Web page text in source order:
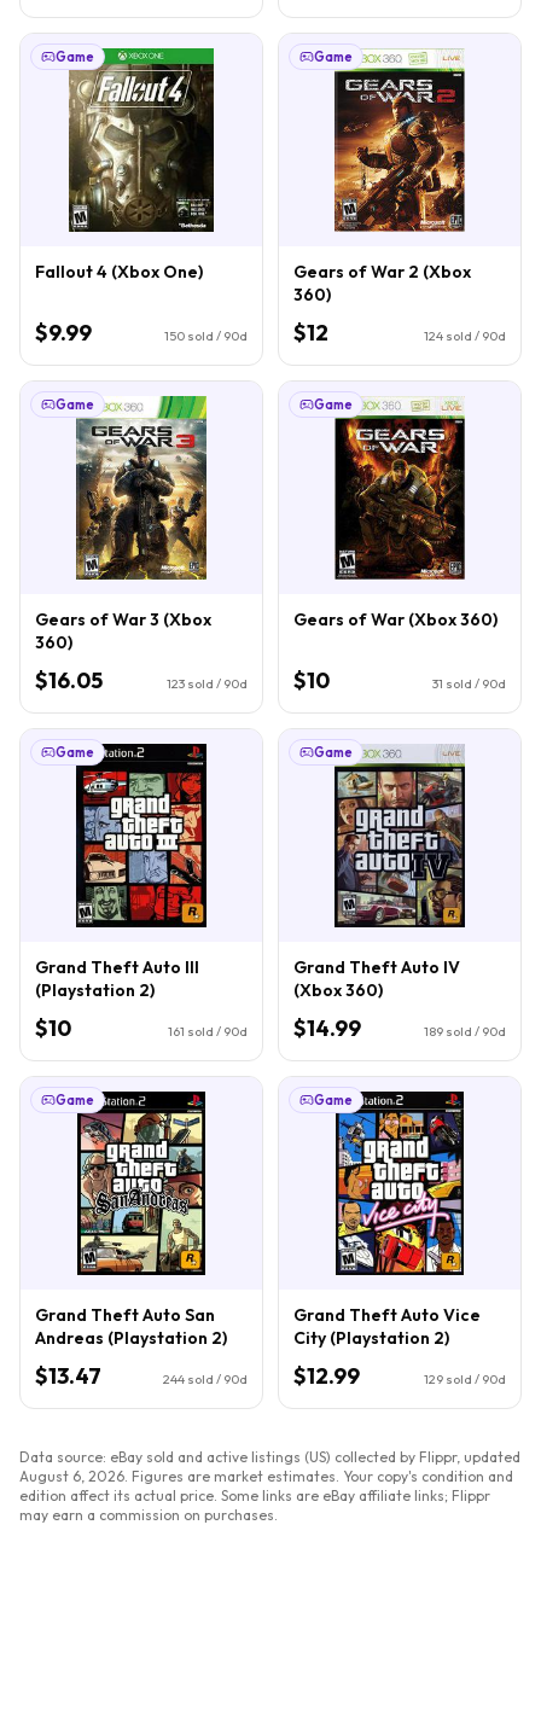
Game
Fallout 4 (Xbox One)
$9.99 150 sold / 90d
Game
Gears of War 2 (Xbox
360)
$12 124 sold / 90d
Game
Gears of War 3 (Xbox
360)
$16.05 123 sold / 90d
Game
Gears of War (Xbox 360)
$10 31 sold / 90d
Game
Grand Theft Auto III
(Playstation 2)
$10 161 sold / 90d
Game
Grand Theft Auto IV
(Xbox 360)
$14.99 189 sold / 90d
Game
Grand Theft Auto San
Andreas (Playstation 2)
$13.47 244 sold / 90d
Game
Grand Theft Auto Vice
City (Playstation 2)
$12.99 129 sold / 90d
Data source: eBay sold and active listings (US) collected by Flippr, updated
August 6, 2026 . Figures are market estimates. Your copy's condition and
edition affect its actual price. Some links are eBay affiliate links; Flippr
may earn a commission on purchases.